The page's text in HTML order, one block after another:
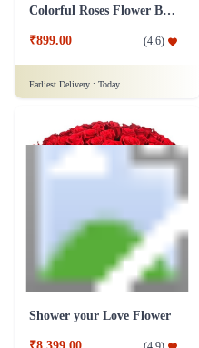
Colorful Roses Flower Bouquet
₹899.00 (4.6)
Earliest Delivery : Today
Shower your Love Flower